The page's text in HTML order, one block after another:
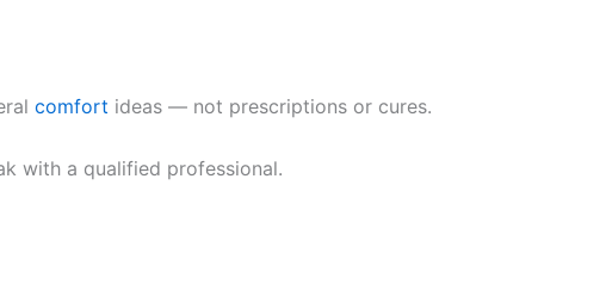
comfort ideas — not prescriptions or cures.
with a qualified professional.